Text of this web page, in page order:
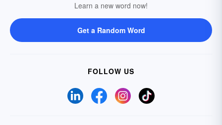
Learn a new word now!
Get a Random Word
FOLLOW US